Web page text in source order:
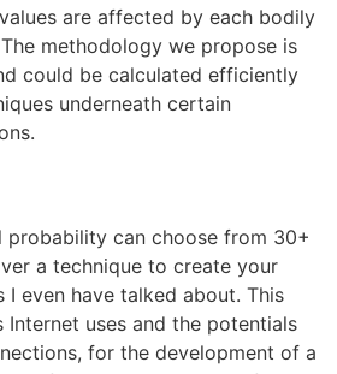
are affected by each bodily
methodology we propose is
could be calculated efficiently
underneath certain
probability can choose from 30+
a technique to create your
I even have talked about. This
Internet uses and the potentials
for the development of a